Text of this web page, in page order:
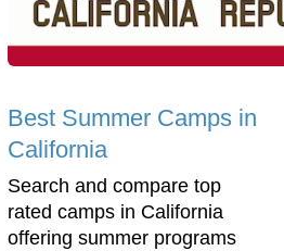
Best Summer Camps in
California
Search and compare top
rated camps in California
offering summer programs